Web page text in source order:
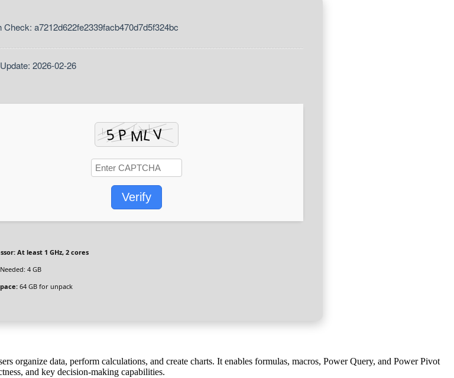
Check: a7212d622fe2339facb470d7d5f324bc
2026-02-26
Verify
At least 1 GHz, 2 cores
Needed: 4 GB
64 GB for unpack
organize data, perform calculations, and create charts. It enables formulas, macros, Power Query, and Power Pivot
and key decision-making capabilities.